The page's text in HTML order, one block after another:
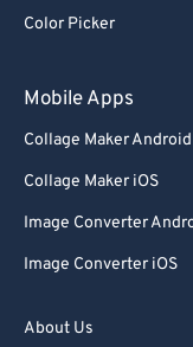
Color Picker
Mobile Apps
Collage Maker Android
Collage Maker iOS
Image Converter
Image Converter iOS
About Us